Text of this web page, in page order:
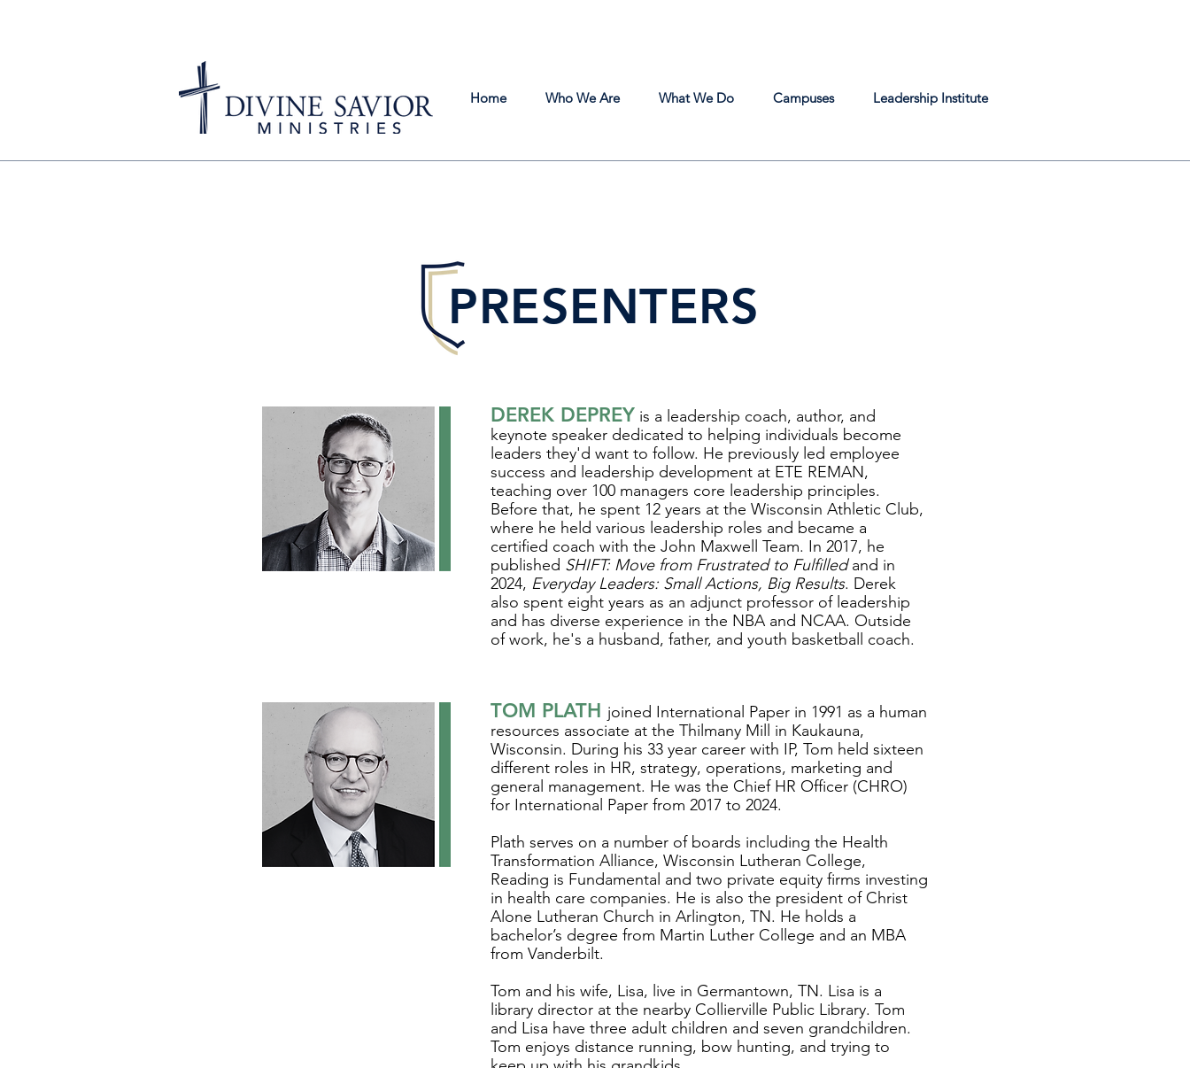
Home Who We Are What We Do Campuses Leadership Institute
PRESENTERS
DEREK DEPREY is a leadership coach, author, and
keynote speaker dedicated to helping individuals become
leaders they'd want to follow. He previously led employee
success and leadership development at ETE REMAN,
teaching over 100 managers core leadership principles.
Before that, he spent 12 years at the Wisconsin Athletic Club,
where he held various leadership roles and became a
certified coach with the John Maxwell Team. In 2017, he
published SHIFT: Move from Frustrated to Fulfilledand in
2024, Everyday Leaders: Small Actions, Big Results. Derek
also spent eight years as an adjunct professor of leadership
and has diverse experience in the NBA and NCAA. Outside
of work, he's a husband, father, and youth basketball coach.
TOM PLATH joined International Paper in 1991 as a human
resources associate at the Thilmany Mill in Kaukauna,
Wisconsin. During his 33 year career with IP, Tom held sixteen
different roles in HR, strategy, operations, marketing and
general management. He was the Chief HR Officer (CHRO)
for International Paper from 2017 to 2024.
Plath serves on a number of boards including the Health
Transformation Alliance, Wisconsin Lutheran College,
Reading is Fundamental and two private equity firms investing
in health care companies. He is also the president of Christ
Alone Lutheran Church in Arlington, TN. He holds a
bachelor’s degree from Martin Luther College and an MBA
from Vanderbilt.
Tom and his wife, Lisa, live in Germantown, TN. Lisa is a
library director at the nearby Collierville Public Library. Tom
and Lisa have three adult children and seven grandchildren.
Tom enjoys distance running, bow hunting, and trying to